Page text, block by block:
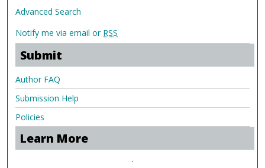
Advanced Search
Notify me via email or RSS
Submit
Author FAQ
Submission Help
Policies
Learn More
.